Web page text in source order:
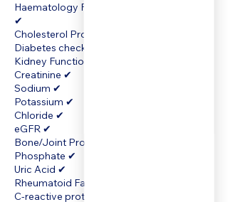
Haematology Full Blood Count, PBF, ESR
✔
Cholesterol Profile Cholesterol panel ✔
Diabetes check Glucose (Fasting) ✔
Kidney Function Test Urea ✔
Creatinine ✔
Sodium ✔
Potassium ✔
Chloride ✔
eGFR ✔
Bone/Joint Profile Calcium ✔
Phosphate ✔
Uric Acid ✔
Rheumatoid Factor (RF) ✔
C-reactive protein